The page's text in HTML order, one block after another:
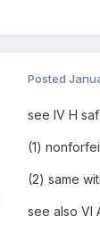
Posted
see IV H
(1)
(2) same
see also VI